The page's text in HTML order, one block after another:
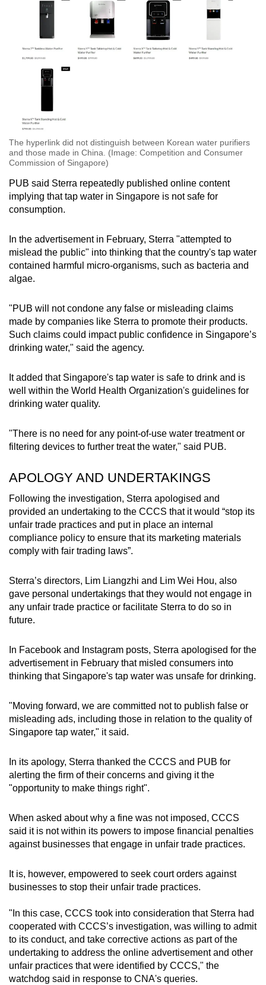
The hyperlink did not distinguish between Korean water purifiers
and those made in China. (Image: Competition and Consumer
Commission of Singapore)
PUB said Sterra repeatedly published online content
implying that tap water in Singapore is not safe for
consumption.
In the advertisement in February, Sterra "attempted to
mislead the public" into thinking that the country's tap water
contained harmful micro-organisms, such as bacteria and
algae.
"PUB will not condone any false or misleading claims
made by companies like Sterra to promote their products.
Such claims could impact public confidence in Singapore’s
drinking water," said the agency.
It added that Singapore's tap water is safe to drink and is
well within the World Health Organization's guidelines for
drinking water quality.
"There is no need for any point-of-use water treatment or
filtering devices to further treat the water," said PUB.
APOLOGY AND UNDERTAKINGS
Following the investigation, Sterra apologised and
provided an undertaking to the CCCS that it would “stop its
unfair trade practices and put in place an internal
compliance policy to ensure that its marketing materials
comply with fair trading laws”.
Sterra’s directors, Lim Liangzhi and Lim Wei Hou, also
gave personal undertakings that they would not engage in
any unfair trade practice or facilitate Sterra to do so in
future.
In Facebook and Instagram posts, Sterra apologised for the
advertisement in February that misled consumers into
thinking that Singapore's tap water was unsafe for drinking.
"Moving forward, we are committed not to publish false or
misleading ads, including those in relation to the quality of
Singapore tap water," it said.
In its apology, Sterra thanked the CCCS and PUB for
alerting the firm of their concerns and giving it the
"opportunity to make things right".
When asked about why a fine was not imposed, CCCS
said it is not within its powers to impose financial penalties
against businesses that engage in unfair trade practices.
It is, however, empowered to seek court orders against
businesses to stop their unfair trade practices.
"In this case, CCCS took into consideration that Sterra had
cooperated with CCCS’s investigation, was willing to admit
to its conduct, and take corrective actions as part of the
undertaking to address the online advertisement and other
unfair practices that were identified by CCCS," the
watchdog said in response to CNA's queries.